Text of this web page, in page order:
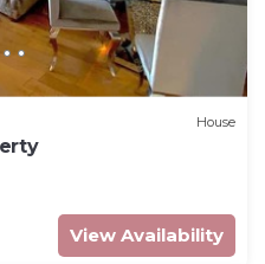
House
View Availability